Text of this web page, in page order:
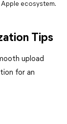
ecosystem.
Tips
upload
for an